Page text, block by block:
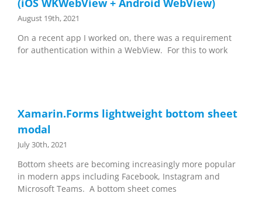
(iOS WKWebView + Android WebView)
August 19th, 2021
On a recent app I worked on, there was a requirement
for authentication within a WebView. For this to work
Xamarin.Forms lightweight bottom sheet
modal
July 30th, 2021
Bottom sheets are becoming increasingly more popular
in modern apps including Facebook, Instagram and
Microsoft Teams. A bottom sheet comes